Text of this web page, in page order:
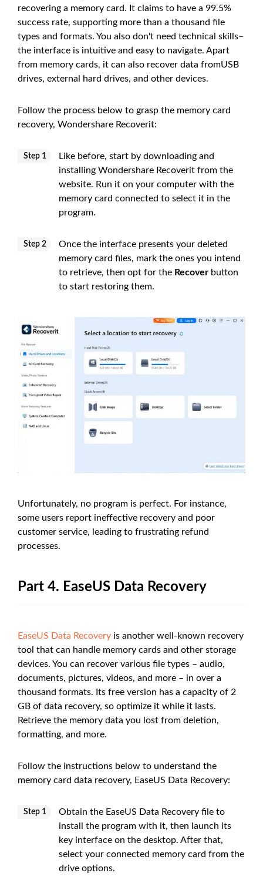
recovering a memory card. It claims to have a 99.5%
success rate, supporting more than a thousand file
types and formats. You also don't need technical skills–
the interface is intuitive and easy to navigate. Apart
from memory cards, it can also recover data fromUSB
drives, external hard drives, and other devices.
Follow the process below to grasp the memory card
recovery, Wondershare Recoverit:
Step 1
Like before, start by downloading and
installing Wondershare Recoverit from the
website. Run it on your computer with the
memory card connected to select it in the
program.
Step 2
Once the interface presents your deleted
memory card files, mark the ones you intend
to retrieve, then opt for the Recover button
to start restoring them.
Unfortunately, no program is perfect. For instance,
some users report ineffective recovery and poor
customer service, leading to frustrating refund
processes.
Part 4. EaseUS Data Recovery
EaseUS Data Recovery is another well-known recovery
tool that can handle memory cards and other storage
devices. You can recover various file types – audio,
documents, pictures, videos, and more – in over a
thousand formats. Its free version has a capacity of 2
GB of data recovery, so optimize it while it lasts.
Retrieve the memory data you lost from deletion,
formatting, and more.
Follow the instructions below to understand the
memory card data recovery, EaseUS Data Recovery:
Step 1
Obtain the EaseUS Data Recovery file to
install the program with it, then launch its
key interface on the desktop. After that,
select your connected memory card from the
drive options.